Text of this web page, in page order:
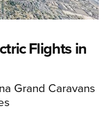
Flights in
Grand Caravans